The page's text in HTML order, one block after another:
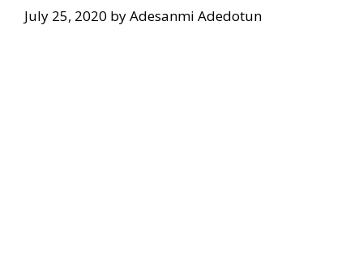
July 25, 2020 byAdesanmi Adedotun